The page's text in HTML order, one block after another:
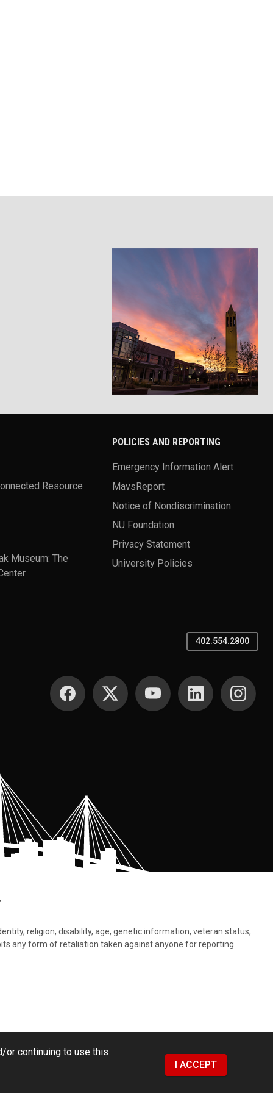
Resource
Museum: The
POLICIES AND REPORTING
Emergency Information Alert
MavsReport
Notice of Nondiscrimination
NU Foundation
Privacy Statement
University Policies
402.554.2800
SOCIAL MEDIA
religion, disability, age, genetic information, veteran status,
any form of retaliation taken against anyone for reporting
or continuing to use this
I ACCEPT